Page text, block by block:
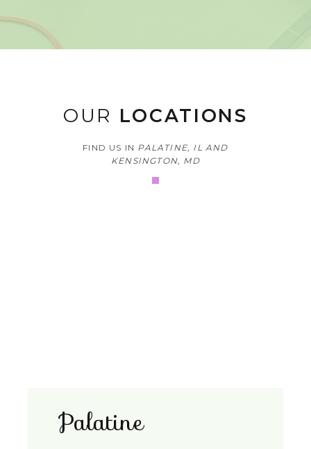
OUR LOCATIONS
FIND US IN PALATINE, IL AND
KENSINGTON, MD
Palatine